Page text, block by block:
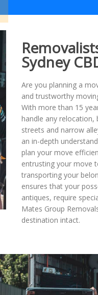
Sydney
Are you planning a
and trustworthy
With more than 15
handle any relocation,
streets and narrow
an in-depth
plan your move
entrusting your move
transporting your
ensures that your
antiques, require
Mates Group
destination intact.